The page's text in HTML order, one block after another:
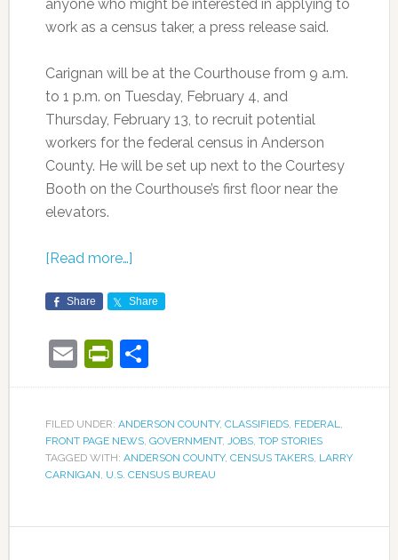
anyone who might be interested in applying to
work as a census taker, a press release said.
Carignan will be at the Courthouse from 9 a.m.
to 1 p.m. on Tuesday, February 4, and
Thursday, February 13, to recruit potential
workers for the federal census in Anderson
County. He will be set up next to the Courtesy
Booth on the Courthouse’s first floor near the
elevators.
[Read more…]
Share Share
EmailPrintFriendly
Share
FILED UNDER: ANDERSON COUNTY, CLASSIFIEDS, FEDERAL,
FRONT PAGE NEWS, GOVERNMENT, JOBS, TOP STORIES
TAGGED WITH: ANDERSON COUNTY, CENSUS TAKERS, LARRY
CARNIGAN, U.S. CENSUS BUREAU